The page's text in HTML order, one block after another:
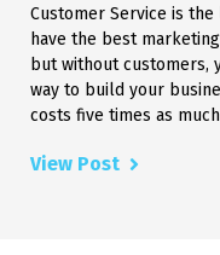
Customer Service is
have the best
but without customers,
way to build your
costs five times as
View Post